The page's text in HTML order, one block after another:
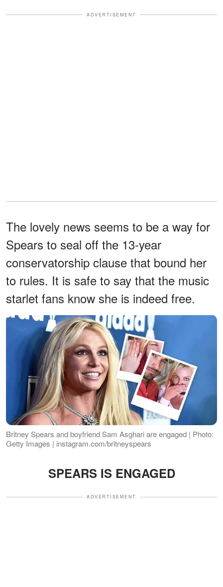
ADVERTISEMENT
The lovely news seems to be a way for
Spears to seal off the 13-year
conservatorship clause that bound her
to rules. It is safe to say that the music
starlet fans know she is indeed free.
Britney Spears and boyfriend Sam Asghari are engaged | Photo:
Getty Images | instagram.com/britneyspears
SPEARS IS ENGAGED
ADVERTISEMENT